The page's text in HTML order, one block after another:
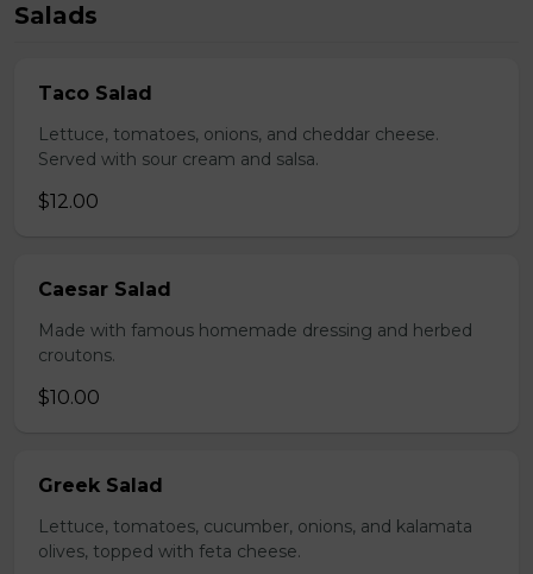
Salads
Taco Salad
Lettuce, tomatoes, onions, and cheddar cheese.
Served with sour cream and salsa.
$12.00
Caesar Salad
Made with famous homemade dressing and herbed
croutons.
$10.00
Greek Salad
Lettuce, tomatoes, cucumber, onions, and kalamata
olives, topped with feta cheese.